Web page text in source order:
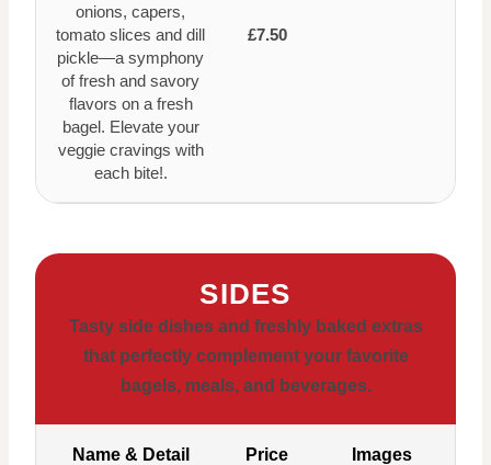
onions, capers,
tomato slices and dill
pickle—a symphony
of fresh and savory
flavors on a fresh
bagel. Elevate your
veggie cravings with
each bite!.
£7.50
SIDES
Tasty side dishes and freshly baked extras
that perfectly complement your favorite
bagels, meals, and beverages.
Name & Detail Price Images